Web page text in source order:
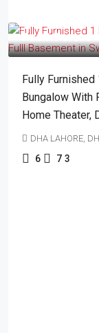
Rs.23.5 crore
Fully Furnished
Bungalow With
Home Theater,
DHA LAHORE,
6 7 3